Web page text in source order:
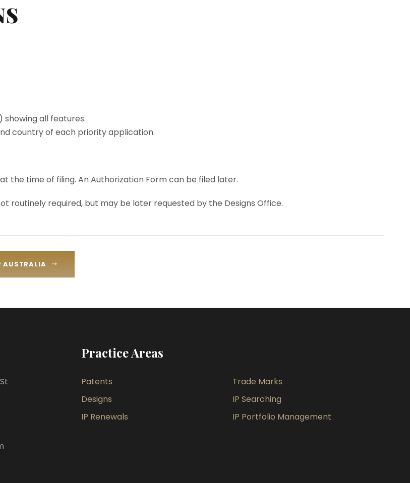
all features.
country of each priority application.
the time of filing. An Authorization Form can be filed later.
routinely required, but may be later requested by the Designs Office.
AUSTRALIA
Practice Areas
Patents
Trade Marks
Designs
IP Searching
IP Renewals
IP Portfolio Management